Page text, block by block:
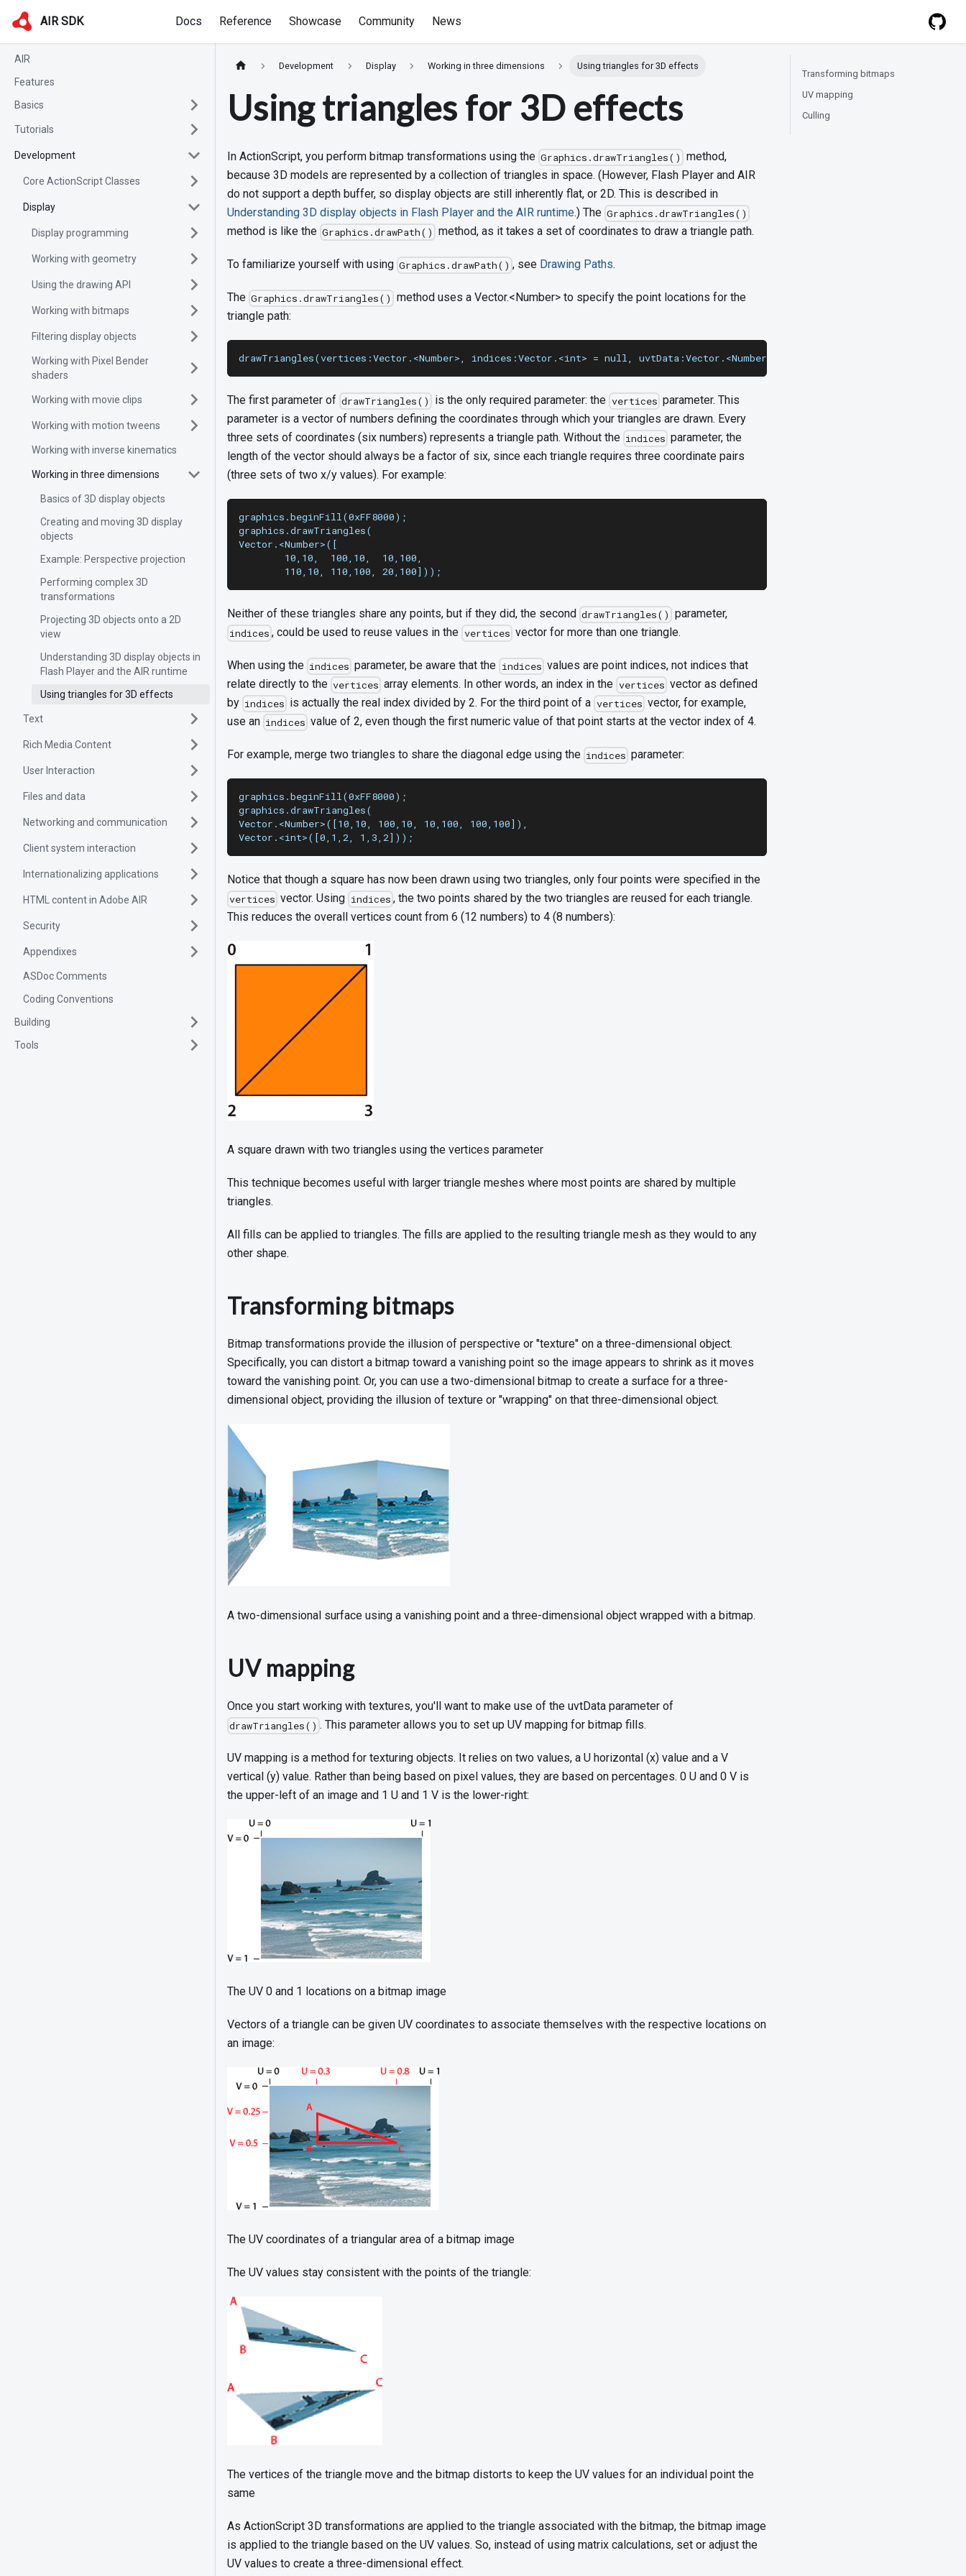
AIR SDK Docs Reference Showcase Community News
AIR
Features
Basics
Tutorials
Development
Core ActionScript Classes
Display
Display programming
Working with geometry
Using the drawing API
Working with bitmaps
Filtering display objects
Working with Pixel Bender
shaders
Working with movie clips
Working with motion tweens
Working with inverse kinematics
Working in three dimensions
Basics of 3D display objects
Creating and moving 3D display
objects
Example: Perspective projection
Performing complex 3D
transformations
Projecting 3D objects onto a 2D
view
Understanding 3D display objects in
Flash Player and the AIR runtime
Using triangles for 3D effects
Text
Rich Media Content
User Interaction
Files and data
Networking and communication
Client system interaction
Internationalizing applications
HTML content in Adobe AIR
Security
Appendixes
ASDoc Comments
Coding Conventions
Building
Tools
Development Display Working in three dimensions Using triangles for 3D effects
Using triangles for 3D effects
In ActionScript, you perform bitmap transformations using the Graphics.drawTriangles() method,
because 3D models are represented by a collection of triangles in space. (However, Flash Player and AIR
do not support a depth buffer, so display objects are still inherently flat, or 2D. This is described in
Understanding 3D display objects in Flash Player and the AIR runtime.) The Graphics.drawTriangles()
method is like the Graphics.drawPath() method, as it takes a set of coordinates to draw a triangle path.
To familiarize yourself with using Graphics.drawPath() , see Drawing Paths.
The Graphics.drawTriangles() method uses a Vector.<Number> to specify the point locations for the
triangle path:
drawTriangles(vertices:Vector.<Number>, indices:Vector.<int> = null, uvtData:Vector.<Number> = null, culling:String =
The first parameter of drawTriangles() is the only required parameter: the vertices parameter. This
parameter is a vector of numbers defining the coordinates through which your triangles are drawn. Every
three sets of coordinates (six numbers) represents a triangle path. Without the indices parameter, the
length of the vector should always be a factor of six, since each triangle requires three coordinate pairs
(three sets of two x/y values). For example:
graphics.beginFill(0xFF8000);
graphics.drawTriangles(
Vector.<Number>([
        10,10,  100,10,  10,100,
        110,10, 110,100, 20,100]));
Neither of these triangles share any points, but if they did, the second drawTriangles() parameter,
indices , could be used to reuse values in the vertices vector for more than one triangle.
When using the indices parameter, be aware that the indices values are point indices, not indices that
relate directly to the vertices array elements. In other words, an index in the vertices vector as defined
by indices is actually the real index divided by 2. For the third point of a vertices vector, for example,
use an indices value of 2, even though the first numeric value of that point starts at the vector index of 4.
For example, merge two triangles to share the diagonal edge using the indices parameter:
graphics.beginFill(0xFF8000);
graphics.drawTriangles(
Vector.<Number>([10,10, 100,10, 10,100, 100,100]),
Vector.<int>([0,1,2, 1,3,2]));
Notice that though a square has now been drawn using two triangles, only four points were specified in the
vertices vector. Using indices , the two points shared by the two triangles are reused for each triangle.
This reduces the overall vertices count from 6 (12 numbers) to 4 (8 numbers):
A square drawn with two triangles using the vertices parameter
This technique becomes useful with larger triangle meshes where most points are shared by multiple
triangles.
All fills can be applied to triangles. The fills are applied to the resulting triangle mesh as they would to any
other shape.
Transforming bitmaps
Bitmap transformations provide the illusion of perspective or "texture" on a three-dimensional object.
Specifically, you can distort a bitmap toward a vanishing point so the image appears to shrink as it moves
toward the vanishing point. Or, you can use a two-dimensional bitmap to create a surface for a three-
dimensional object, providing the illusion of texture or "wrapping" on that three-dimensional object.
A two-dimensional surface using a vanishing point and a three-dimensional object wrapped with a bitmap.
UV mapping
Once you start working with textures, you'll want to make use of the uvtData parameter of
drawTriangles() . This parameter allows you to set up UV mapping for bitmap fills.
UV mapping is a method for texturing objects. It relies on two values, a U horizontal (x) value and a V
vertical (y) value. Rather than being based on pixel values, they are based on percentages. 0 U and 0 V is
the upper-left of an image and 1 U and 1 V is the lower-right:
The UV 0 and 1 locations on a bitmap image
Vectors of a triangle can be given UV coordinates to associate themselves with the respective locations on
an image:
The UV coordinates of a triangular area of a bitmap image
The UV values stay consistent with the points of the triangle:
The vertices of the triangle move and the bitmap distorts to keep the UV values for an individual point the
same
As ActionScript 3D transformations are applied to the triangle associated with the bitmap, the bitmap image
is applied to the triangle based on the UV values. So, instead of using matrix calculations, set or adjust the
UV values to create a three-dimensional effect.
Transforming bitmaps
UV mapping
Culling